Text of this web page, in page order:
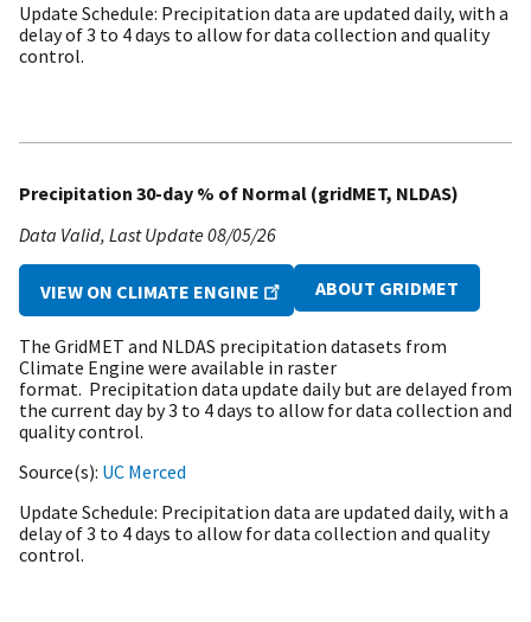
Update Schedule Precipitation data are updated daily, with a
delay of 3 to 4 days to allow for data collection and quality
control.
Precipitation 30-day % of Normal (gridMET, NLDAS)
Data Valid Last Update08/05/26
VIEW ON CLIMATE ENGINE ABOUT GRIDMET
The GridMET and NLDAS precipitation datasets from
Climate Engine were available in raster
format. Precipitation data update daily but are delayed from
the current day by 3 to 4 days to allow for data collection and
quality control.
Source(s) UC Merced
Update Schedule Precipitation data are updated daily, with a
delay of 3 to 4 days to allow for data collection and quality
control.